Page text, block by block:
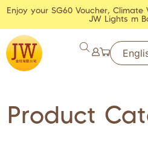
Enjoy your SG60 Voucher,
JW Lights m
Product